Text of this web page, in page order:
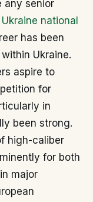
any senior
Ukraine national
has been
Ukraine.
aspire to
for
in
been strong.
high-caliber
for both
major